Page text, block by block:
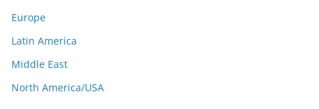
Europe
Latin America
Middle East
North America/USA